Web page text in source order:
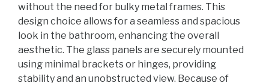
without the need for bulky metal frames. This
design choice allows for a seamless and spacious
look in the bathroom, enhancing the overall
aesthetic. The glass panels are securely mounted
using minimal brackets or hinges, providing
stability and an unobstructed view. Because of